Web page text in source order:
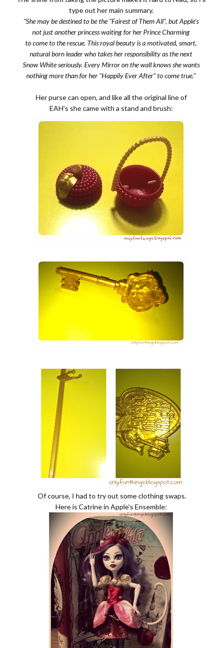
type out her main summary.
"She may be destined to be the "Fairest of Them All", but Apple's
not just another princess waiting for her Prince Charming
to come to the rescue. This royal beauty is a motivated, smart,
natural born leader who takes her responsibility as the next
Snow White seriously. Every Mirror on the wall knows she wants
nothing more than for her "Happily Ever After" to come true."
Her purse can open, and like all the original line of
EAH's she came with a stand and brush:
Of course, I had to try out some clothing swaps.
Here is Catrine in Apple's Ensemble: